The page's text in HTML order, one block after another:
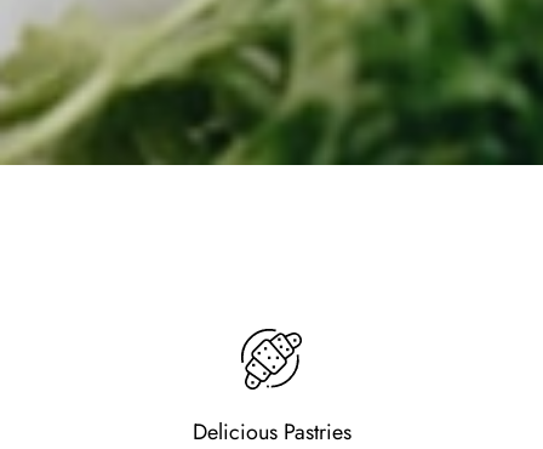
Delicious Pastries